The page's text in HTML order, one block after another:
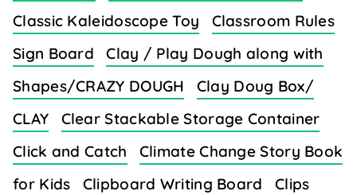
Classic Kaleidoscope Toy
Classroom Rules
Sign Board
Clay / Play Dough along with
Shapes/CRAZY DOUGH
Clay Doug Box/
CLAY
Clear Stackable Storage Container
Click and Catch
Climate Change Story Book
for Kids
Clipboard Writing Board
Clips